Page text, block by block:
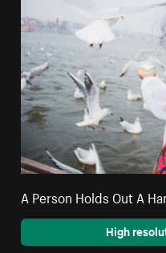
A Person Holds Out A
High